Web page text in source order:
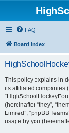
FAQ
Board index
This policy explains in
its affiliated companies
(hereinafter “they”,
Limited”, “phpBB
usage by you